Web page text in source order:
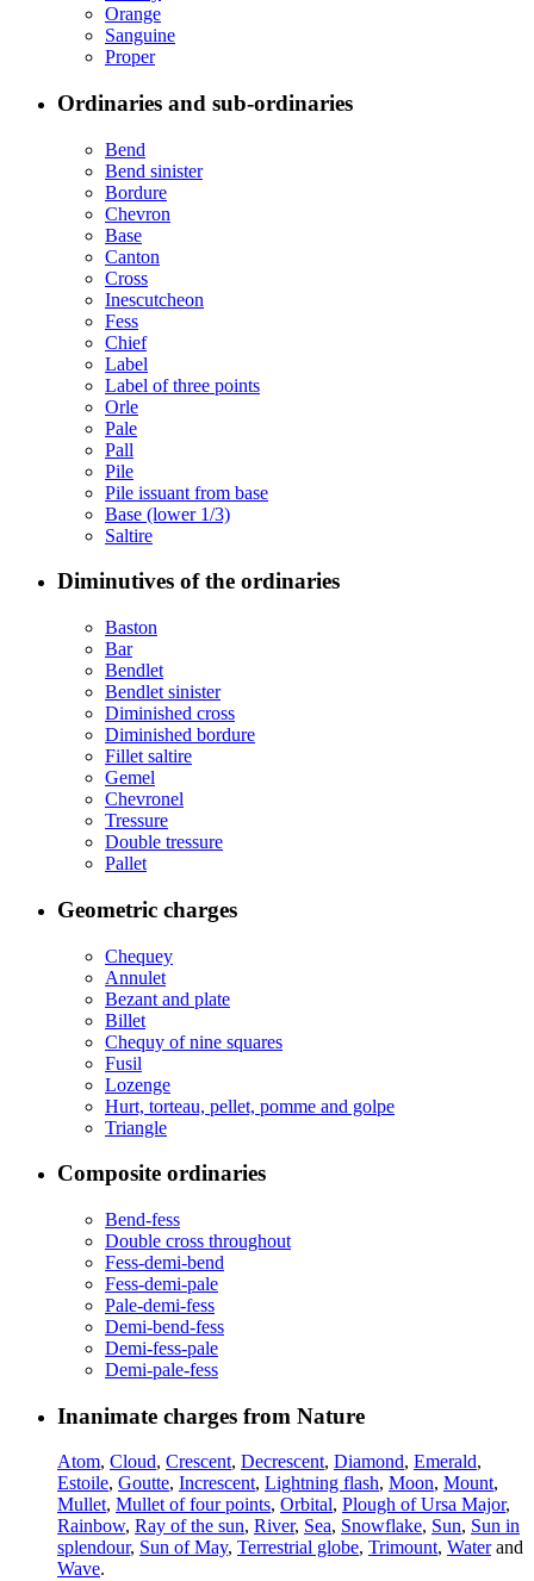
Orange
Sanguine
Proper
Ordinaries and sub-ordinaries
Bend
Bend sinister
Bordure
Chevron
Base
Canton
Cross
Inescutcheon
Fess
Chief
Label
Label of three points
Orle
Pale
Pall
Pile
Pile issuant from base
Base (lower 1/3)
Saltire
Diminutives of the ordinaries
Baston
Bar
Bendlet
Bendlet sinister
Diminished cross
Diminished bordure
Fillet saltire
Gemel
Chevronel
Tressure
Double tressure
Pallet
Geometric charges
Chequey
Annulet
Bezant and plate
Billet
Chequy of nine squares
Fusil
Lozenge
Hurt, torteau, pellet, pomme and golpe
Triangle
Composite ordinaries
Bend-fess
Double cross throughout
Fess-demi-bend
Fess-demi-pale
Pale-demi-fess
Demi-bend-fess
Demi-fess-pale
Demi-pale-fess
Inanimate charges from Nature
Atom, Cloud, Crescent, Decrescent, Diamond, Emerald,
Estoile, Goutte, Increscent, Lightning flash, Moon, Mount,
Mullet, Mullet of four points, Orbital, Plough of Ursa Major,
Rainbow, Ray of the sun, River, Sea, Snowflake, Sun, Sun in
splendour, Sun of May, Terrestrial globe, Trimount, Waterand
Wave.